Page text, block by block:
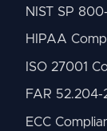
NIST SP
HIPAA
ISO 27001
FAR 52.204-
ECC